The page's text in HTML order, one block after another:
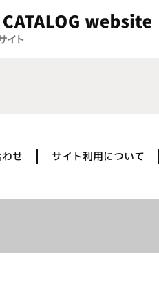
せ サイト利用について